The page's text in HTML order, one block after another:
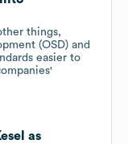
things,
(OSD) and
easier to
as